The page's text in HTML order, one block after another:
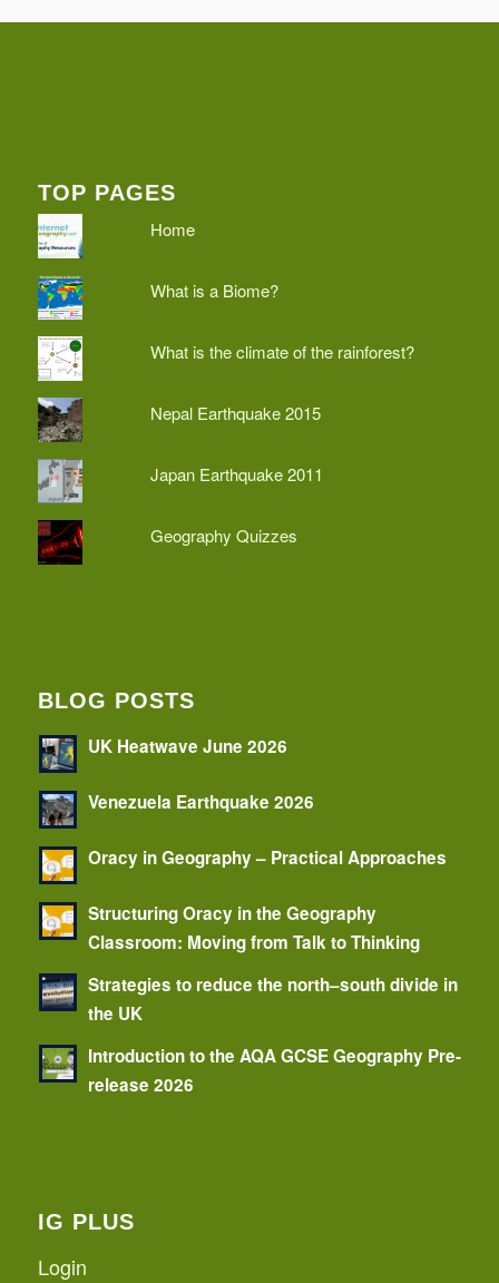
TOP PAGES
Home
What is a Biome?
What is the climate of the rainforest?
Nepal Earthquake 2015
Japan Earthquake 2011
Geography Quizzes
BLOG POSTS
UK Heatwave June 2026
Venezuela Earthquake 2026
Oracy in Geography – Practical Approaches
Structuring Oracy in the Geography
Classroom: Moving from Talk to Thinking
Strategies to reduce the north–south divide in
the UK
Introduction to the AQA GCSE Geography Pre-
release 2026
IG PLUS
Login